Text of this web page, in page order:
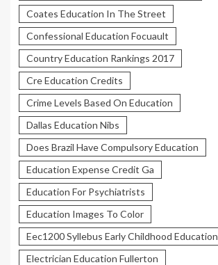
Coates Education In The Street
Confessional Education Focuault
Country Education Rankings 2017
Cre Education Credits
Crime Levels Based On Education
Dallas Education Nibs
Does Brazil Have Compulsory Education
Education Expense Credit Ga
Education For Psychiatrists
Education Images To Color
Eec1200 Syllebus Early Childhood Education
Electrician Education Fullerton